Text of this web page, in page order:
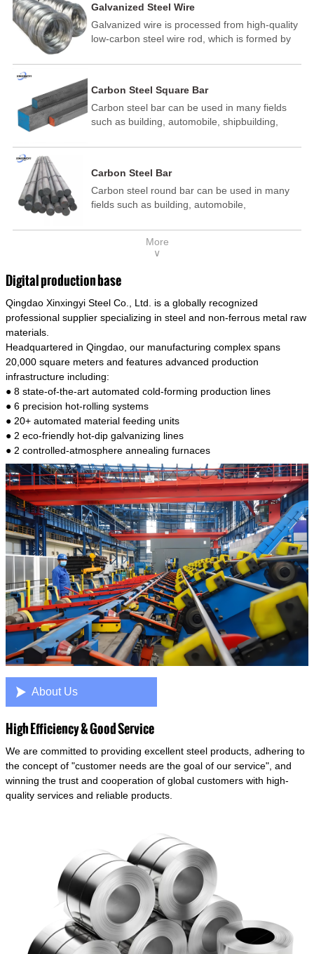
Galvanized Steel Wire
Galvanized wire is processed from high-quality
low-carbon steel wire rod, which is formed by
temperature annealing, and hot-dip
and other technological processes. Galvanized
wire is divided into hot-dip galvanized wire and
cold dip galvanized wire (electroplated zinc
Carbon Steel Square Bar
Carbon steel bar can be used in many fields
such as building, automobile, shipbuilding,
electric power, energy, space, building and
template, mortise pin, column .This kind of
steel have good mechanical property, is widely
used in structural parts which may support
connecting rods, bolts, wheel gear... This kind
of steel is the most common blanks and
model is CMC-E45.
Carbon Steel Bar
Carbon steel round bar can be used in many
fields such as building, automobile,
medicine, food, electric power, energy, space,
building and decoration, etc. It be made into
of steel have good mechanical property, is
widely used in structural parts which may
support stress alternation, especially made into
some connecting rods, bolts, wheel gear... This
materials of shaft parts. Its die welding material
model is CMC-E45.
More
∨
Digital production base
Qingdao Xinxingyi Steel Co., Ltd. is a globally recognized
professional supplier specializing in steel and non-ferrous metal raw
materials.
Headquartered in Qingdao, our manufacturing complex spans
20,000 square meters and features advanced production
infrastructure including:
● 8 state-of-the-art automated cold-forming production lines
● 6 precision hot-rolling systems
● 20+ automated material feeding units
● 2 eco-friendly hot-dip galvanizing lines
● 2 controlled-atmosphere annealing furnaces
 About Us
High Efficiency & Good Service
We are committed to providing excellent steel products, adhering to
the concept of "customer needs are the goal of our service", and
winning the trust and cooperation of global customers with high-
quality services and reliable products.